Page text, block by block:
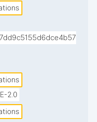
text and its
whose behalf the
2.0